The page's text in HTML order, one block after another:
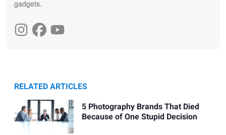
gadgets.
RELATED ARTICLES
5 Photography Brands That Died
Because of One Stupid Decision